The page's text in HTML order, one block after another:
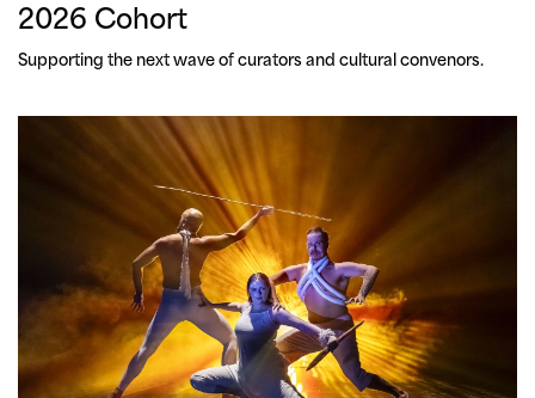
2026 Cohort
Supporting the next wave of curators and cultural convenors.